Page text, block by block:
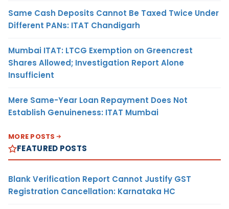
Same Cash Deposits Cannot Be Taxed Twice Under
Different PANs: ITAT Chandigarh
Mumbai ITAT: LTCG Exemption on Greencrest
Shares Allowed; Investigation Report Alone
Insufficient
Mere Same-Year Loan Repayment Does Not
Establish Genuineness: ITAT Mumbai
MORE POSTS
FEATURED POSTS
Blank Verification Report Cannot Justify GST
Registration Cancellation: Karnataka HC